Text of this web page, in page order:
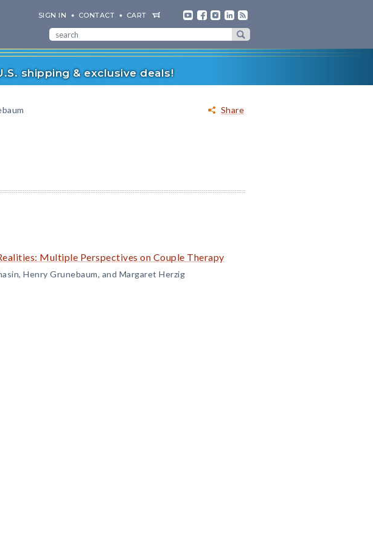
SIGN IN CONTACT CART
shipping & exclusive deals!
Share
Multiple Perspectives on Couple Therapy
Henry Grunebaum, and Margaret Herzig